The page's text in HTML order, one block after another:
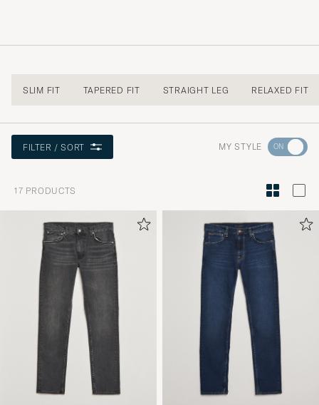
SLIM FIT TAPERED FIT STRAIGHT LEG RELAXED FIT
FILTER / SORT MY STYLE Go
Style
to
active
My
Style,
and
selection
for
17 PRODUCTS